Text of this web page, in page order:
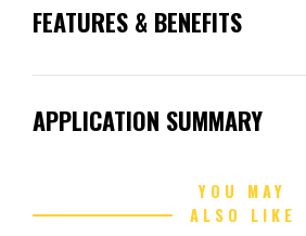
FEATURES & BENEFITS
APPLICATION SUMMARY
YOU MAY
ALSO LIKE